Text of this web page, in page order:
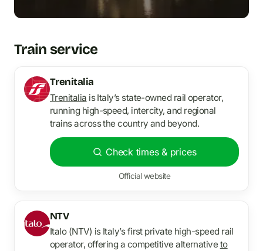
Train service
Trenitalia
Trenitalia is Italy’s state-owned rail operator,
running high-speed, intercity, and regional
trains across the country and beyond.
Check times & prices
Official website
NTV
Italo (NTV) is Italy’s first private high-speed rail
operator, offering a competitive alternative to